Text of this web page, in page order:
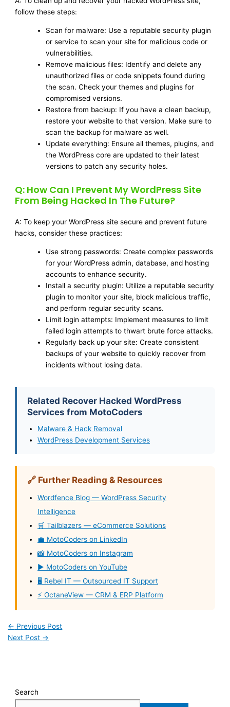
follow these steps:
Scan for malware: Use a reputable security plugin
or service to scan your site for malicious code or
vulnerabilities.
Remove malicious files: Identify and delete any
unauthorized files or code snippets found during
the scan. Check your themes and plugins for
compromised versions.
Restore from backup: If you have a clean backup,
restore your website to that version. Make sure to
scan the backup for malware as well.
Update everything: Ensure all themes, plugins, and
the WordPress core are updated to their latest
versions to patch any security holes.
Q: How Can I Prevent My WordPress Site
From Being Hacked In The Future?
A: To keep your WordPress site secure and prevent future
hacks, consider these practices:
Use strong passwords: Create complex passwords
for your WordPress admin, database, and hosting
accounts to enhance security.
Install a security plugin: Utilize a reputable security
plugin to monitor your site, block malicious traffic,
and perform regular security scans.
Limit login attempts: Implement measures to limit
failed login attempts to thwart brute force attacks.
Regularly back up your site: Create consistent
backups of your website to quickly recover from
incidents without losing data.
Related Recover Hacked WordPress
Services from MotoCoders
Malware & Hack Removal
WordPress Development Services
🔗 Further Reading & Resources
Wordfence Blog — WordPress Security
Intelligence
🛒 Tailblazers — eCommerce Solutions
💼 MotoCoders on LinkedIn
📸 MotoCoders on Instagram
▶️ MotoCoders on YouTube
🖥️ Rebel IT — Outsourced IT Support
⚡ OctaneView — CRM & ERP Platform
← Previous Post
Next Post →
Search